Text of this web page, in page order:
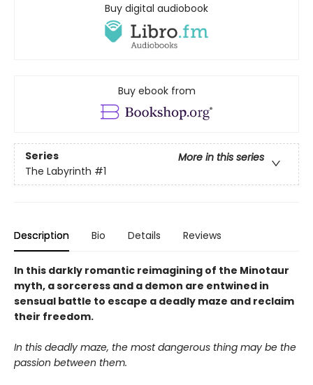
Buy digital audiobook
Buy ebook from
Series
More in this series
The Labyrinth #1
Description Bio Details Reviews
In this darkly romantic reimagining of the Minotaur
myth, a sorceress and a demon are entwined in
sensual battle to escape a deadly maze and reclaim
their freedom.
In this deadly maze, the most dangerous thing may be the
passion between them.